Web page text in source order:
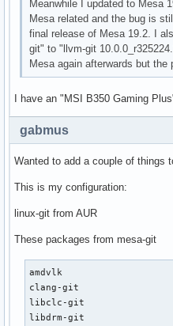
Meanwhile I updated to Mesa
Mesa related and the bug is
final release of Mesa 19.2. I
git" to "llvm-git
Mesa again afterwards but
I have an "MSI B350 Gaming
gabmus
Wanted to add a couple of things
This is my configuration:
linux-git from AUR
These packages from mesa-git
amdvlk
clang-git
libclc-git
libdrm-git